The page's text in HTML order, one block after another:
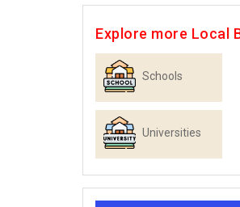
Explore more Local
Schools
Universities